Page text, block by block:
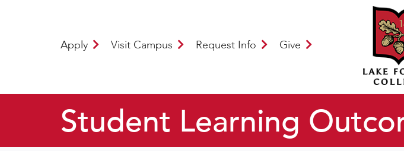
Apply Visit Campus Request Info Give
Student Learning